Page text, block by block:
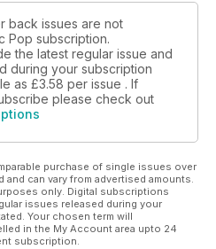
She’s So Unusual is this issue’s
Ultravox’s career under the
Lowdown feature.
Jones also stop by for a chat
includes new albums from
ever plus cracking gigs from
and Midnight Oil among others.
the issue!
back issues are not
Pop subscription.
the latest regular issue and
during your subscription
as £3.58 per issue . If
please check out
purchase of single issues over
can vary from advertised amounts.
only. Digital subscriptions
issues released during your
Your chosen term will
in the My Account area upto 24
subscription.